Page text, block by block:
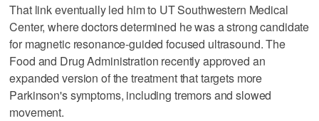
That link eventually led him to UT Southwestern Medical
Center, where doctors determined he was a strong candidate
for magnetic resonance‑guided focused ultrasound. The
Food and Drug Administration recently approved an
expanded version of the treatment that targets more
Parkinson's symptoms, including tremors and slowed
movement.